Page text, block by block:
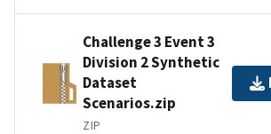
Challenge 3 Event 3
Division 2 Synthetic
Dataset
Scenarios.zip
ZIP